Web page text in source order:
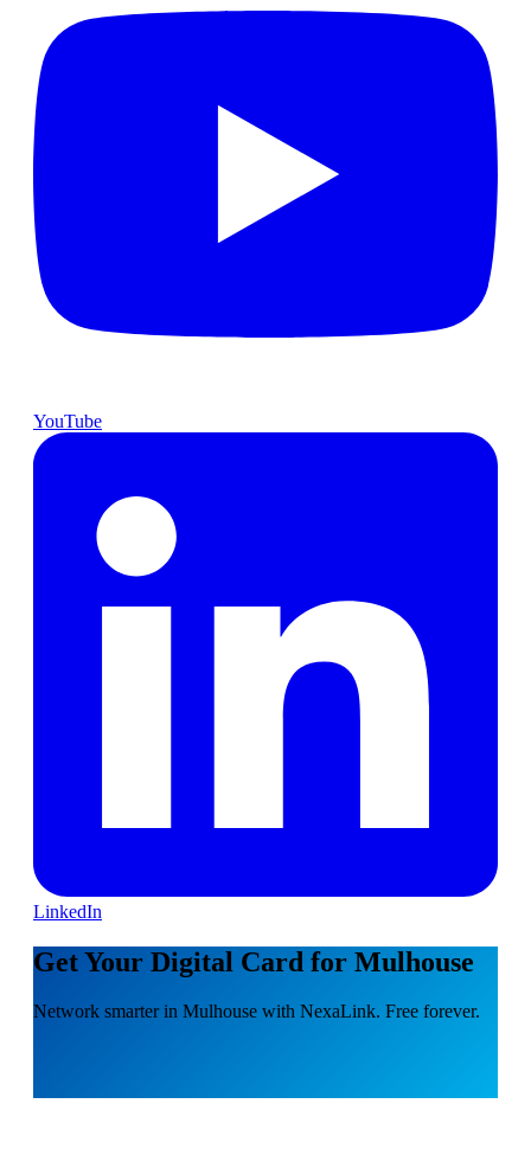
YouTube
LinkedIn
Get Your Digital Card for Mulhouse
Network smarter in Mulhouse with NexaLink. Free forever.